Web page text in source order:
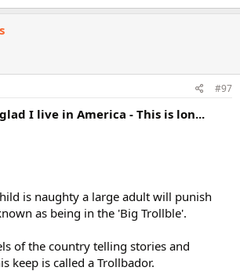
#97
glad I live in America - This is lon...
is naughty a large adult will punish
as being in the 'Big Trollble'.
of the country telling stories and
keep is called a Trollbador.